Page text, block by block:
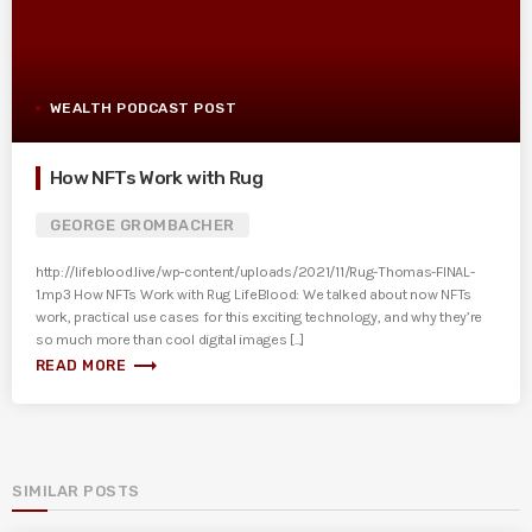
WEALTH PODCAST POST
How NFTs Work with Rug
GEORGE GROMBACHER
http://lifeblood.live/wp-content/uploads/2021/11/Rug-Thomas-FINAL-
1.mp3 How NFTs Work with Rug LifeBlood: We talked about now NFTs
work, practical use cases for this exciting technology, and why they’re
so much more than cool digital images [...]
READ MORE trending_flat
SIMILAR POSTS